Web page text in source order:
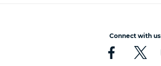
Connect with us